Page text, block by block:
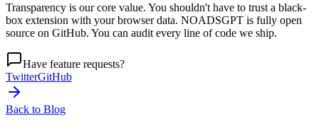
Transparency is our core value. You shouldn't have to trust a black-
box extension with your browser data. NOADSGPT is fully open
source on GitHub. You can audit every line of code we ship.
Have feature requests?
TwitterGitHub
Back to Blog